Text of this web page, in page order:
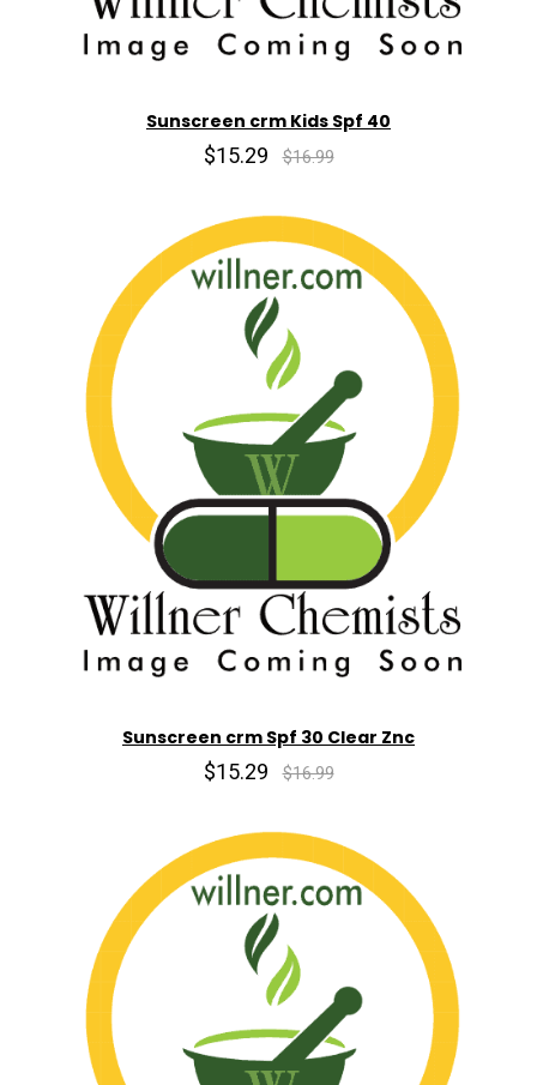
Sunscreen crm Kids Spf 40
$15.29 $16.99
Sunscreen crm Spf 30 Clear Znc
$15.29 $16.99